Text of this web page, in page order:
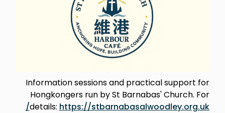
Information sessions and practical support for
Hongkongers run by St Barnabas' Church. For
details: https://stbarnabasalwoodley.org.uk/